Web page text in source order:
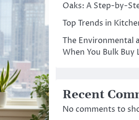
Oaks: A Step-by-
Top Trends in
The Environmental
When You Bulk Buy
Recent
No comments to